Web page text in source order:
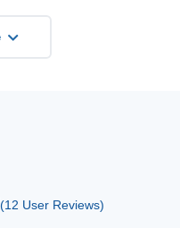
(12 User Reviews)